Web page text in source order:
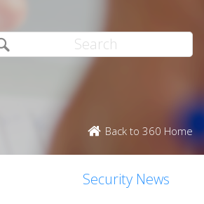
Back to 360 Home
Security News